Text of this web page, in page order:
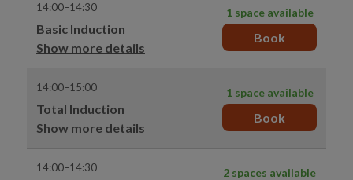
14:00–14:30
Basic Induction
Show more details
1 space available
Book
14:00–15:00
Total Induction
Show more details
1 space available
Book
14:00–14:30 2 spaces available